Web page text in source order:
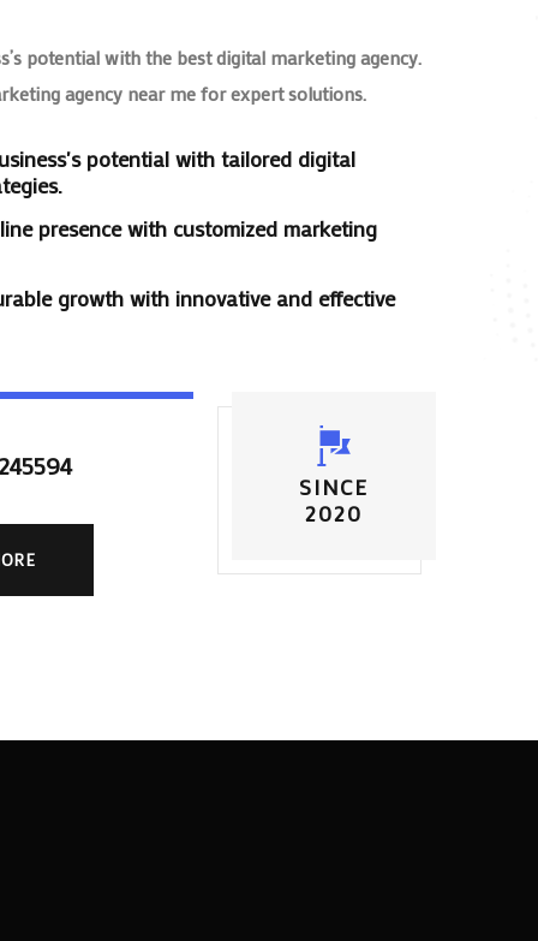
potential with the best digital marketing agency.
agency near me for expert solutions.
potential with tailored digital
presence with customized marketing
growth with innovative and effective
SINCE
2020